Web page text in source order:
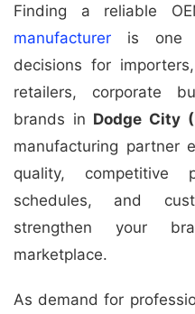
Finding a reliable
manufacturer is one
decisions for
retailers, corporate
brands in Dodge City
manufacturing partner
quality, competitive
schedules, and
strengthen your
marketplace.
As demand for